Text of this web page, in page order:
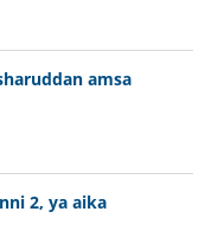
amsa
2, ya aika